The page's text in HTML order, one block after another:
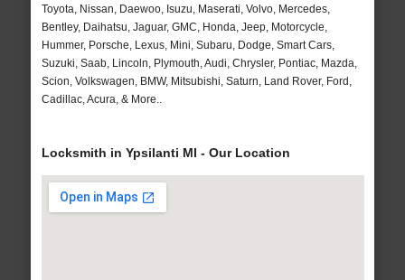
Toyota, Nissan, Daewoo, Isuzu, Maserati, Volvo, Mercedes,
Bentley, Daihatsu, Jaguar, GMC, Honda, Jeep, Motorcycle,
Hummer, Porsche, Lexus, Mini, Subaru, Dodge, Smart Cars,
Suzuki, Saab, Lincoln, Plymouth, Audi, Chrysler, Pontiac, Mazda,
Scion, Volkswagen, BMW, Mitsubishi, Saturn, Land Rover, Ford,
Cadillac, Acura, & More..
Locksmith in Ypsilanti MI - Our Location